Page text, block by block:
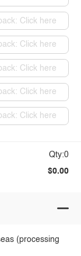
Click here
Click here
Click here
Click here
Click here
Qty:0
$0.00
(processing